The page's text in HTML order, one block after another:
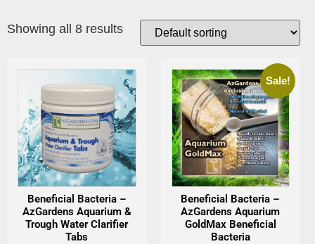
Showing all 8 results
Beneficial Bacteria –
AzGardens Aquarium &
Trough Water Clarifier
Tabs
Sale!
Beneficial Bacteria –
AzGardens Aquarium
GoldMax Beneficial
Bacteria